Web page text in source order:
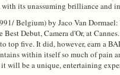
its unassuming brilliance and
Belgium) by Jaco Van
Best Debut, Camera d'Or, at
top five. It did, however, earn a
within itself so much of pain
will be a unique, entertaining